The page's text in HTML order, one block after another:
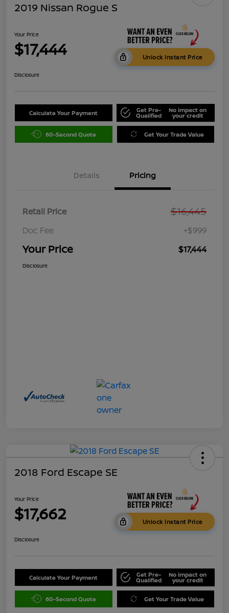
2019 Nissan Rogue S
Your Price
$17,444 Unlock Instant Price
Disclosure
Calculate Your Payment Get Pre-
Qualified
No impact on
your credit
60-Second Quote Get Your Trade Value
Details Pricing
Retail Price $16,445
Doc Fee +$999
Your Price $17,444
Disclosure
2018 Ford Escape SE
Your Price
$17,662 Unlock Instant Price
Disclosure
Calculate Your Payment Get Pre-
Qualified
No impact on
your credit
60-Second Quote Get Your Trade Value